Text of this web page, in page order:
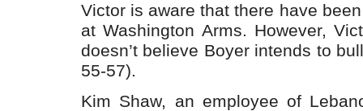
Victor is aware that there have
at Washington Arms. However,
doesn’t believe Boyer intends to
55-57).
Kim Shaw, an employee of